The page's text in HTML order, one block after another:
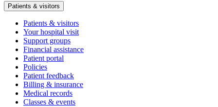
Patients & visitors
Patients & visitors
Your hospital visit
Support groups
Financial assistance
Patient portal
Policies
Patient feedback
Billing & insurance
Medical records
Classes & events